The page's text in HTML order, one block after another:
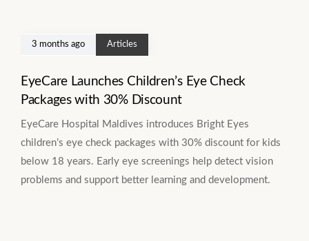
3 months ago Articles
EyeCare Launches Children’s Eye Check
Packages with 30% Discount
EyeCare Hospital Maldives introduces Bright Eyes
children’s eye check packages with 30% discount for kids
below 18 years. Early eye screenings help detect vision
problems and support better learning and development.